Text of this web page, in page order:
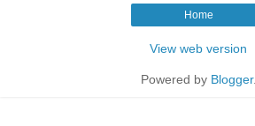
Home
View web version
Powered by Blogger.